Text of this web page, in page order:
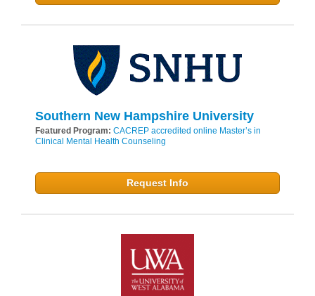
Southern New Hampshire University
Featured Program: CACREP accredited online Master’s in
Clinical Mental Health Counseling
Request Info